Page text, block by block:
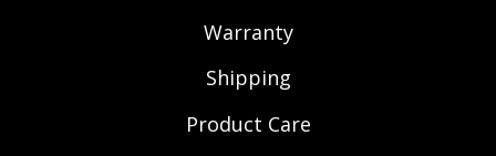
Warranty
Shipping
Product Care